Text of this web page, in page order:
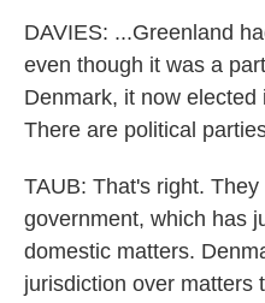
DAVIES: ...Greenland
even though it was a
Denmark, it now
There are political
TAUB: That's right.
government, which has
domestic matters.
jurisdiction over matters